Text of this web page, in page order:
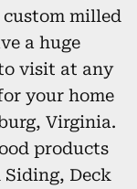
milled
a huge
visit at any
your home
Virginia.
products
Siding, Deck